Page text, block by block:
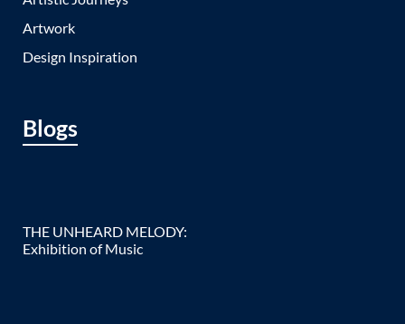
Artwork
Design Inspiration
Blogs
THE UNHEARD MELODY:
Exhibition of Music